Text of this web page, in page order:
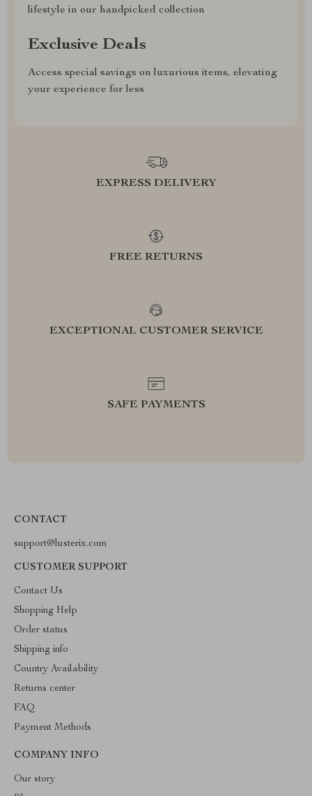
lifestyle in our handpicked collection
Exclusive Deals
Access special savings on luxurious items, elevating
your experience for less
EXPRESS DELIVERY
FREE RETURNS
EXCEPTIONAL CUSTOMER SERVICE
SAFE PAYMENTS
CONTACT
support@lusterix.com
CUSTOMER SUPPORT
Contact Us
Shopping Help
Order status
Shipping info
Country Availability
Returns center
FAQ
Payment Methods
COMPANY INFO
Our story